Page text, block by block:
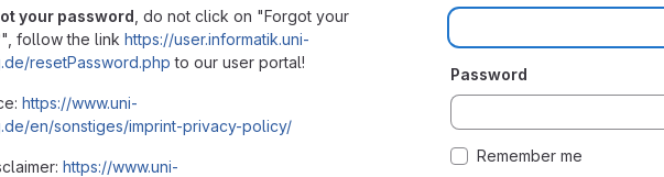
your password , do not click on "Forgot your
follow the link https://user.informatik.uni-
resetPassword.php to our user portal!
https://www.uni-
en/sonstiges/imprint-privacy-policy/
https://www.uni-
Password
Remember me